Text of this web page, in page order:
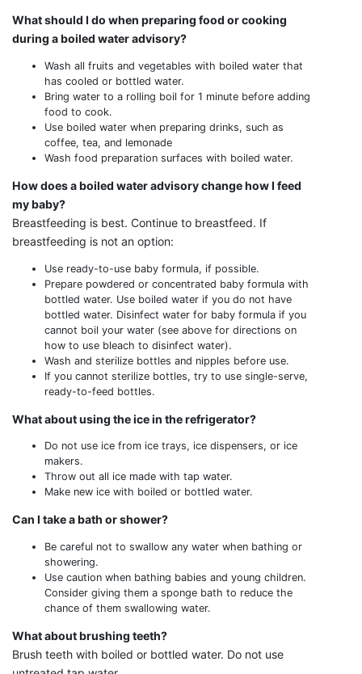
What should I do when preparing food or cooking
during a boiled water advisory?
Wash all fruits and vegetables with boiled water that
has cooled or bottled water.
Bring water to a rolling boil for 1 minute before adding
food to cook.
Use boiled water when preparing drinks, such as
coffee, tea, and lemonade
Wash food preparation surfaces with boiled water.
How does a boiled water advisory change how I feed
my baby?
Breastfeeding is best. Continue to breastfeed. If
breastfeeding is not an option:
Use ready-to-use baby formula, if possible.
Prepare powdered or concentrated baby formula with
bottled water. Use boiled water if you do not have
bottled water. Disinfect water for baby formula if you
cannot boil your water (see above for directions on
how to use bleach to disinfect water).
Wash and sterilize bottles and nipples before use.
If you cannot sterilize bottles, try to use single-serve,
ready-to-feed bottles.
What about using the ice in the refrigerator?
Do not use ice from ice trays, ice dispensers, or ice
makers.
Throw out all ice made with tap water.
Make new ice with boiled or bottled water.
Can I take a bath or shower?
Be careful not to swallow any water when bathing or
showering.
Use caution when bathing babies and young children.
Consider giving them a sponge bath to reduce the
chance of them swallowing water.
What about brushing teeth?
Brush teeth with boiled or bottled water. Do not use